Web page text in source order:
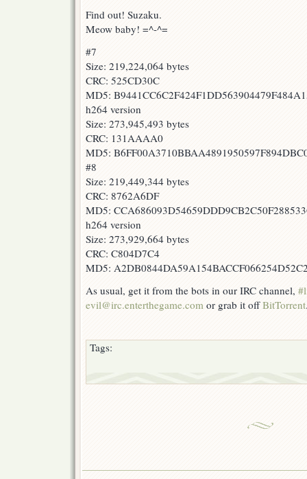
Find out! Suzaku.
Meow baby! =^-^=
#7
Size: 219,224,064 bytes
CRC: 525CD30C
MD5:
h264 version
Size: 273,945,493 bytes
CRC: 131AAAA0
MD5:
#8
Size: 219,449,344 bytes
CRC: 8762A6DF
MD5:
h264 version
Size: 273,929,664 bytes
CRC: C804D7C4
MD5:
As usual, get it from the bots in our IRC channel,
evil@irc.enterthegame.com or grab it offBitTorrent
Tags: